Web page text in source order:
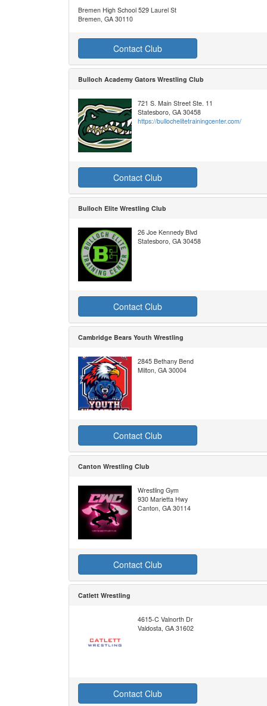
Bremen High School 529 Laurel St
Bremen, GA 30110
Contact Club
Bulloch Academy Gators Wrestling Club
721 S. Main Street Ste. 11
Statesboro, GA 30458
https://bullochelitetrainingcenter.com/
Contact Club
Bulloch Elite Wrestling Club
26 Joe Kennedy Blvd
Statesboro, GA 30458
Contact Club
Cambridge Bears Youth Wrestling
2845 Bethany Bend
Milton, GA 30004
Contact Club
Canton Wrestling Club
Wrestling Gym
930 Marietta Hwy
Canton, GA 30114
Contact Club
Catlett Wrestling
4615-C Valnorth Dr
Valdosta, GA 31602
Contact Club